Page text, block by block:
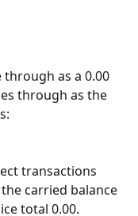
as a 0.00
through as the
transactions
the carried balance
total 0.00.